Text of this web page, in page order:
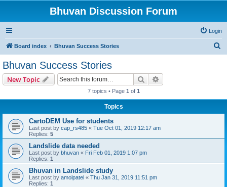
Bhuvan Discussion Forum
Login
Board index Bhuvan Success Stories
Bhuvan Success Stories
New Topic Search
7 topics • Page 1 of 1
Topics
CartoDEM Use for students
Last post by cap_rs485 « Tue Oct 01, 2019 12:17 am
Replies: 5
Landslide data needed
Last post by bhuvan « Fri Feb 01, 2019 1:07 pm
Replies: 1
Bhuvan in Landslide study
Last post by amolpatel « Thu Jan 31, 2019 11:51 pm
Replies: 1